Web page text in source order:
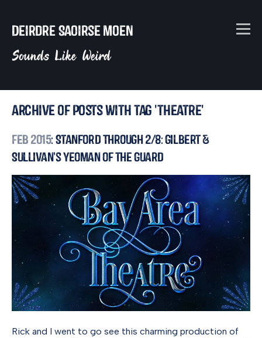
Deirdre Saoirse Moen
Sounds Like Weird
Archive of posts with tag 'theatre'
Feb 2015: Stanford Through 2/8: Gilbert &
Sullivan's Yeoman of the Guard
Rick and I went to go see this charming production of